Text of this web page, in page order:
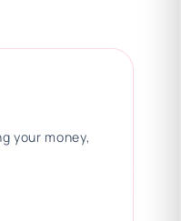
your money,